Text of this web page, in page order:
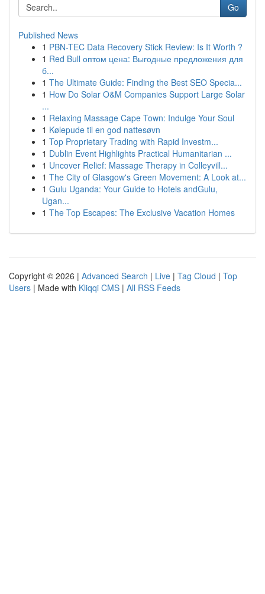
Go
Published News
1 PBN-TEC Data Recovery Stick Review: Is It Worth ?
1 Red Bull оптом цена: Выгодные предложения для
б...
1 The Ultimate Guide: Finding the Best SEO Specia...
1 How Do Solar O&M Companies Support Large Solar
...
1 Relaxing Massage Cape Town: Indulge Your Soul
1 Kølepude til en god nattesøvn
1 Top Proprietary Trading with Rapid Investm...
1 Dublin Event Highlights Practical Humanitarian ...
1 Uncover Relief: Massage Therapy in Colleyvill...
1 The City of Glasgow's Green Movement: A Look at...
1 Gulu Uganda: Your Guide to Hotels andGulu,
Ugan...
1 The Top Escapes: The Exclusive Vacation Homes
Copyright © 2026 | Advanced Search | Live | Tag Cloud | Top
Users | Made with Kliqqi CMS | All RSS Feeds